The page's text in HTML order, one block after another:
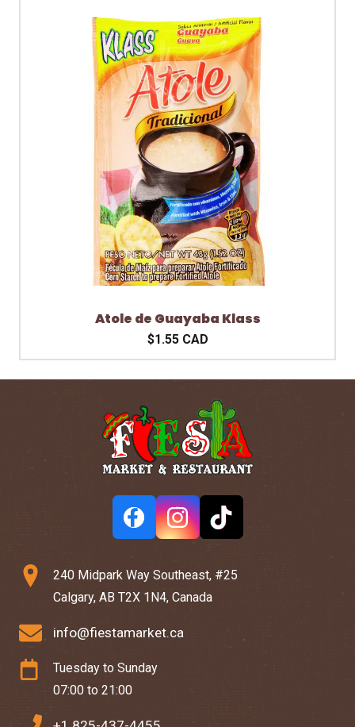
Atole de Guayaba Klass
$1.55 CAD
240 Midpark Way Southeast, #25
Calgary, AB T2X 1N4, Canada
info@fiestamarket.ca
Tuesday to Sunday
07:00 to 21:00